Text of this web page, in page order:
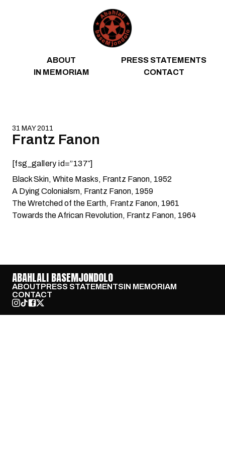
ABOUT
PRESS STATEMENTS
IN MEMORIAM
CONTACT
31 MAY 2011
Frantz Fanon
[fsg_gallery id=”137″]
Black Skin, White Masks, Frantz Fanon, 1952
A Dying Colonialsm, Frantz Fanon, 1959
The Wretched of the Earth, Frantz Fanon, 1961
Towards the African Revolution, Frantz Fanon, 1964
ABAHLALI BASEMJONDOLO
ABOUTPRESS STATEMENTSIN MEMORIAM
CONTACT